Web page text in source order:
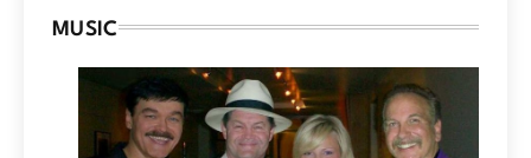
MUSIC